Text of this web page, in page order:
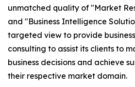
unmatched quality of "Market
and "Business Intelligence
targeted view to provide
consulting to assist its clients to
business decisions and achieve
their respective market domain.